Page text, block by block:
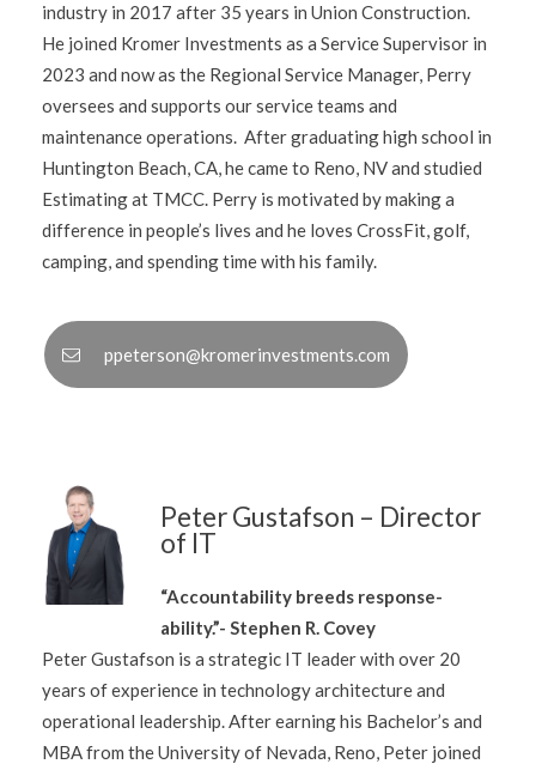
industry in 2017 after 35 years in Union Construction.
He joined Kromer Investments as a Service Supervisor in
2023 and now as the Regional Service Manager, Perry
oversees and supports our service teams and
maintenance operations. After graduating high school in
Huntington Beach, CA, he came to Reno, NV and studied
Estimating at TMCC. Perry is motivated by making a
difference in people’s lives and he loves CrossFit, golf,
camping, and spending time with his family.
ppeterson@kromerinvestments.com
Peter Gustafson – Director
of IT
“Accountability breeds response-
ability.”- Stephen R. Covey
Peter Gustafson is a strategic IT leader with over 20
years of experience in technology architecture and
operational leadership. After earning his Bachelor’s and
MBA from the University of Nevada, Reno, Peter joined